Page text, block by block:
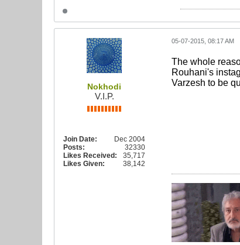
Nokhodi
V.I.P.
Join Date:
Dec 2004
Posts:
32330
Likes Received:
35,717
Likes Given:
38,142
05-07-2015, 08:17 AM
The whole
Rouhani's
Varzesh to be